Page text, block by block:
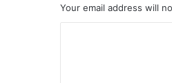
Your email address will